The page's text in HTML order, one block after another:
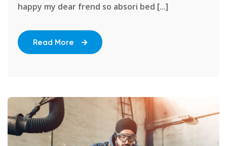
happy my dear frend so absori bed [...]
Read More